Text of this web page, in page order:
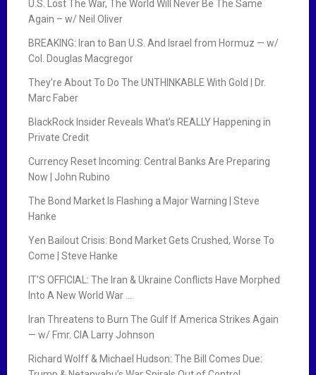
U.S. Lost The War, The World Will Never Be The Same
Again – w/ Neil Oliver
BREAKING: Iran to Ban U.S. And Israel from Hormuz — w/
Col. Douglas Macgregor
They’re About To Do The UNTHINKABLE With Gold | Dr.
Marc Faber
BlackRock Insider Reveals What’s REALLY Happening in
Private Credit
Currency Reset Incoming: Central Banks Are Preparing
Now | John Rubino
The Bond Market Is Flashing a Major Warning | Steve
Hanke
Yen Bailout Crisis: Bond Market Gets Crushed, Worse To
Come | Steve Hanke
IT’S OFFICIAL: The Iran & Ukraine Conflicts Have Morphed
Into A New World War …
Iran Threatens to Burn The Gulf If America Strikes Again
— w/ Fmr. CIA Larry Johnson
Richard Wolff & Michael Hudson: The Bill Comes Due: